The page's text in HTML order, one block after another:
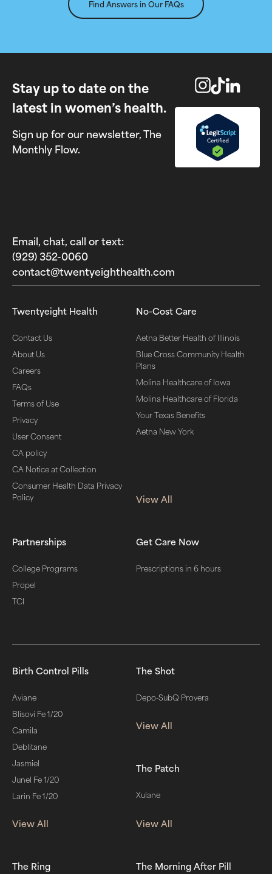
Find Answers in Our FAQs
Stay up to date on the
latest in women’s health.
Sign up for our newsletter, The
Monthly Flow.
Email, chat, call or text:
(929) 352-0060‬
contact@twentyeighthealth.com‬
Twentyeight Health
Contact Us
About Us
Careers
FAQs
Terms of Use
Privacy
User Consent
CA policy
CA Notice at Collection
Consumer Health Data Privacy
Policy
No-Cost Care
Aetna Better Health of Illinois
Blue Cross Community Health
Plans
Molina Healthcare of Iowa
Molina Healthcare of Florida
Your Texas Benefits
Aetna New York
View All
Partnerships
College Programs
Propel
TCI
Get Care Now
Prescriptions in 6 hours
Birth Control Pills
Aviane
Blisovi Fe 1/20
Camila
Deblitane
Jasmiel
Junel Fe 1/20
Larin Fe 1/20
View All
The Shot
Depo-SubQ Provera
View All
The Patch
Xulane
View All
The Ring The Morning After Pill